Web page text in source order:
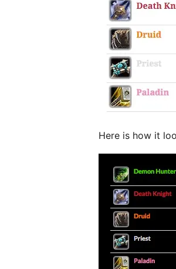
Here is how it